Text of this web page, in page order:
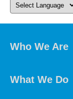
Who We Are
What We Do